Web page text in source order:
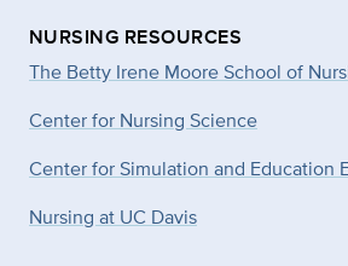
NURSING RESOURCES
The Betty Irene Moore School of
Center for Nursing Science
Center for Simulation and Education
Nursing at UC Davis